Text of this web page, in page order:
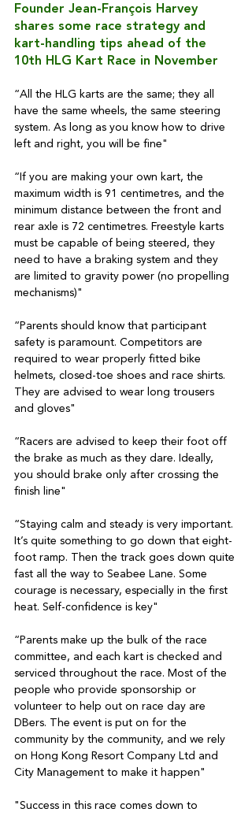
Founder Jean-François Harvey
shares some race strategy and
kart-handling tips ahead of the
10th HLG Kart Race in November
“All the HLG karts are the same; they all
have the same wheels, the same steering
system. As long as you know how to drive
left and right, you will be fine"
“If you are making your own kart, the
maximum width is 91 centimetres, and the
minimum distance between the front and
rear axle is 72 centimetres. Freestyle karts
must be capable of being steered, they
need to have a braking system and they
are limited to gravity power (no propelling
mechanisms)"
“Parents should know that participant
safety is paramount. Competitors are
required to wear properly fitted bike
helmets, closed-toe shoes and race shirts.
They are advised to wear long trousers
and gloves"
“Racers are advised to keep their foot off
the brake as much as they dare. Ideally,
you should brake only after crossing the
finish line"
“Staying calm and steady is very important.
It’s quite something to go down that eight-
foot ramp. Then the track goes down quite
fast all the way to Seabee Lane. Some
courage is necessary, especially in the first
heat. Self-confidence is key"
“Parents make up the bulk of the race
committee, and each kart is checked and
serviced throughout the race. Most of the
people who provide sponsorship or
volunteer to help out on race day are
DBers. The event is put on for the
community by the community, and we rely
on Hong Kong Resort Company Ltd and
City Management to make it happen"
"Success in this race comes down to